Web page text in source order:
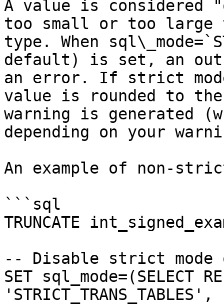
A value is considered
too small or too large
type. When
default) is set, an
an error. If strict
value is rounded to
warning is generated
depending on your
An example of non-
```sql
TRUNCATE
-- Disable strict
SET sql_mode=(SELECT